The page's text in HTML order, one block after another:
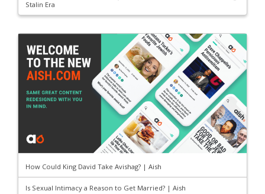
Stalin Era
How Could King David Take Avishag? | Aish
Is Sexual Intimacy a Reason to Get Married? | Aish